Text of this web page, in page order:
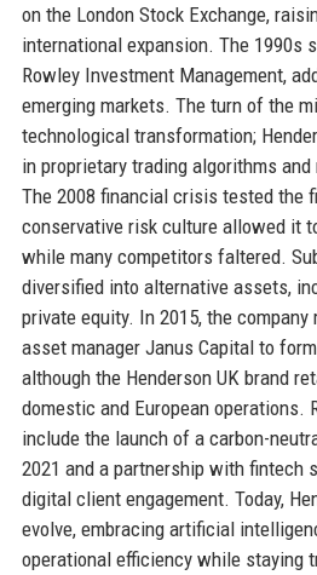
on the London Stock Exchange,
international expansion. The 1990s
Rowley Investment Management,
emerging markets. The turn of the
technological transformation;
in proprietary trading algorithms
The 2008 financial crisis tested the
conservative risk culture allowed it
while many competitors faltered.
diversified into alternative assets,
private equity. In 2015, the
asset manager Janus Capital to
although the Henderson UK brand
domestic and European operations.
include the launch of a carbon-
2021 and a partnership with fintech
digital client engagement. Today,
evolve, embracing artificial
operational efficiency while staying